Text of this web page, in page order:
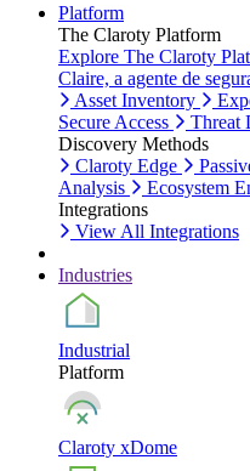
Platform
The Claroty Platform
Explore The Claroty
Claire, a agente de
Asset Inventory
Secure Access
Threat
Discovery Methods
Claroty Edge
Analysis
Ecosystem
Integrations
View All Integrations
Industries
Industrial
Platform
Claroty xDome